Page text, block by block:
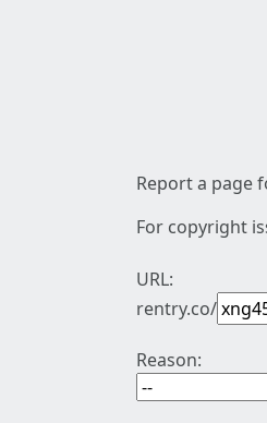
Report a page
For copyright
URL:
rentry.co/
Reason: